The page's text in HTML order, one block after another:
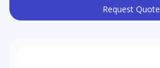
Request Quote